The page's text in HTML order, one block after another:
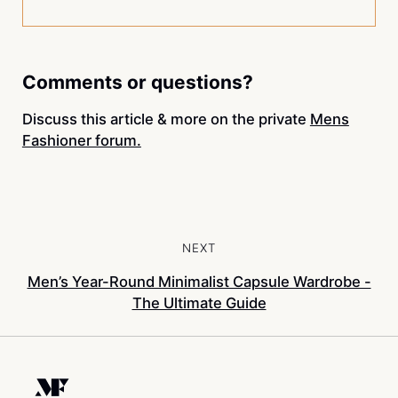
Comments or questions?
Discuss this article & more on the private Mens
Fashioner forum.
NEXT
Men’s Year-Round Minimalist Capsule Wardrobe -
The Ultimate Guide